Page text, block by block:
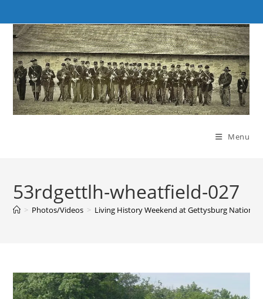
to
content
Menu
53rdgettlh-wheatfield-027
> Photos/Videos > Living History Weekend at Gettysburg National